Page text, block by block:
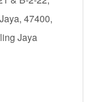
47400,
Jaya